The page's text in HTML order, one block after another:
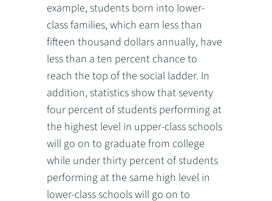
example, students born into lower-
class families, which earn less than
fifteen thousand dollars annually, have
less than a ten percent chance to
reach the top of the social ladder. In
addition, statistics show that seventy
four percent of students performing at
the highest level in upper-class schools
will go on to graduate from college
while under thirty percent of students
performing at the same high level in
lower-class schools will go on to